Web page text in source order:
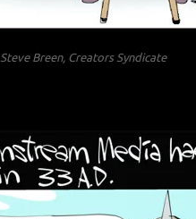
Steve Breen, Creators Syndicate